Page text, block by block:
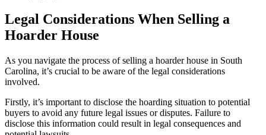
Legal Considerations When Selling a
Hoarder House
As you navigate the process of selling a hoarder house in South
Carolina, it’s crucial to be aware of the legal considerations
involved.
Firstly, it’s important to disclose the hoarding situation to potential
buyers to avoid any future legal issues or disputes. Failure to
disclose this information could result in legal consequences and